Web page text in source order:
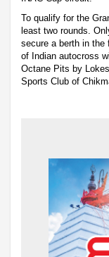
To qualify for the
least two rounds.
secure a berth in the
of Indian autocross
Octane Pits by
Sports Club of